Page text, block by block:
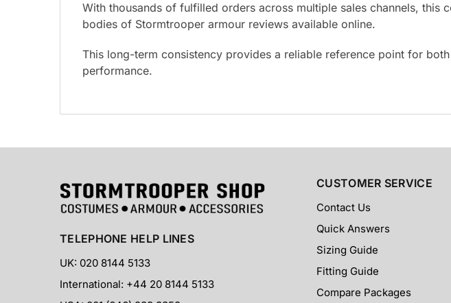
With thousands of fulfilled orders across multiple sales channels, this
bodies of Stormtrooper armour reviews available online.
This long-term consistency provides a reliable reference point for
performance.
TELEPHONE HELP LINES
UK: 020 8144 5133
International: +44 20 8144 5133
CUSTOMER SERVICE
Contact Us
Quick Answers
Sizing Guide
Fitting Guide
Compare Packages